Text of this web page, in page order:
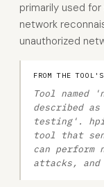
primarily used
network
unauthorized
FROM THE
Tool named
described
testing'.
tool that
can perform
attacks,